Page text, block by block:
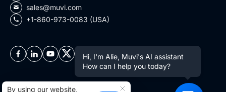
sales@muvi.com
+1-860-973-0083 (USA)
By using our website,
Hi, I'm Alie, Muvi's AI assistant
How can I help you today?